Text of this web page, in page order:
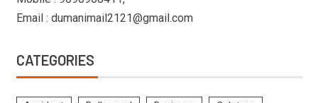
Email : dumanimail2121@gmail.com
CATEGORIES